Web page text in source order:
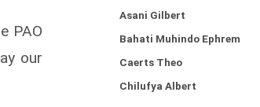
PAO
our
Asani Gilbert
Bahati Muhindo Ephrem
Caerts Theo
Chilufya Albert